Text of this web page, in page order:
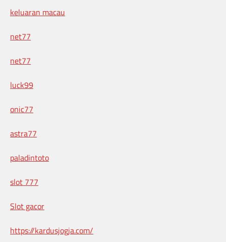
keluaran macau
net77
net77
luck99
onic77
astra77
paladintoto
slot 777
Slot gacor
https://kardusjogja.com/